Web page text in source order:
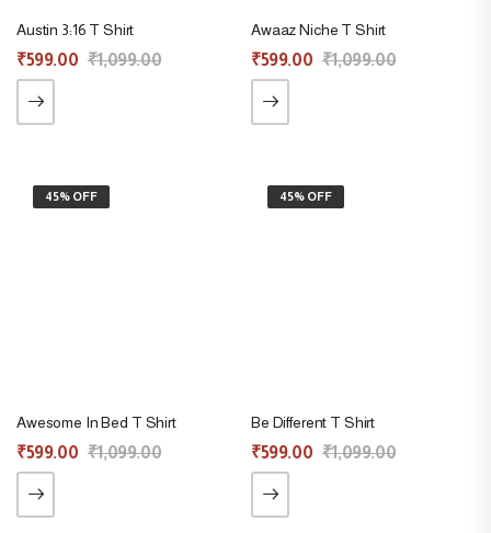
Austin 3:16 T Shirt
₹599.00 ₹1,099.00
Awaaz Niche T Shirt
₹599.00 ₹1,099.00
45% OFF
Awesome In Bed T Shirt
₹599.00 ₹1,099.00
45% OFF
Be Different T Shirt
₹599.00 ₹1,099.00